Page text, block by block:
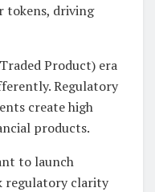
tokens, driving
Product) era
Regulatory
create high
products.
to launch
regulatory clarity